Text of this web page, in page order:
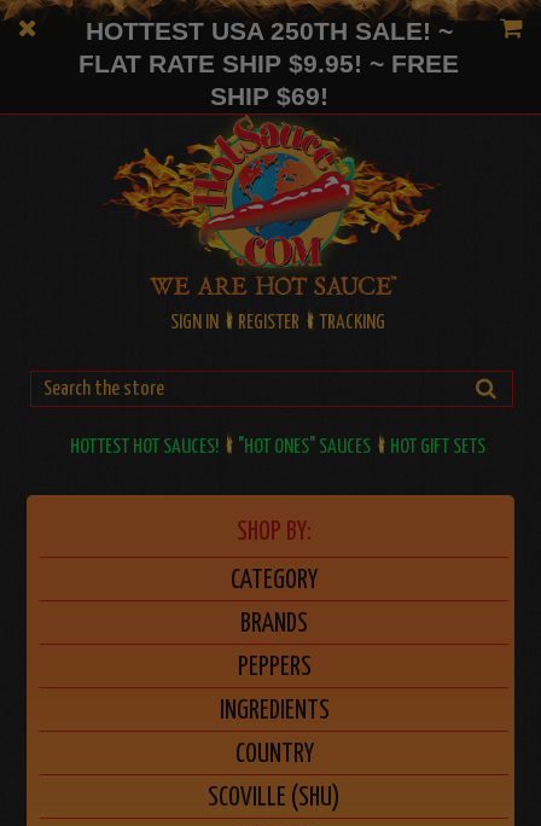
HOTTEST USA 250TH SALE! ~
FLAT RATE SHIP $9.95! ~ FREE
SHIP $69!
SIGN IN REGISTER TRACKING
HOTTEST HOT SAUCES! "HOT ONES" SAUCES HOT GIFT SETS
SHOP BY:
CATEGORY
BRANDS
PEPPERS
INGREDIENTS
COUNTRY
SCOVILLE (SHU)